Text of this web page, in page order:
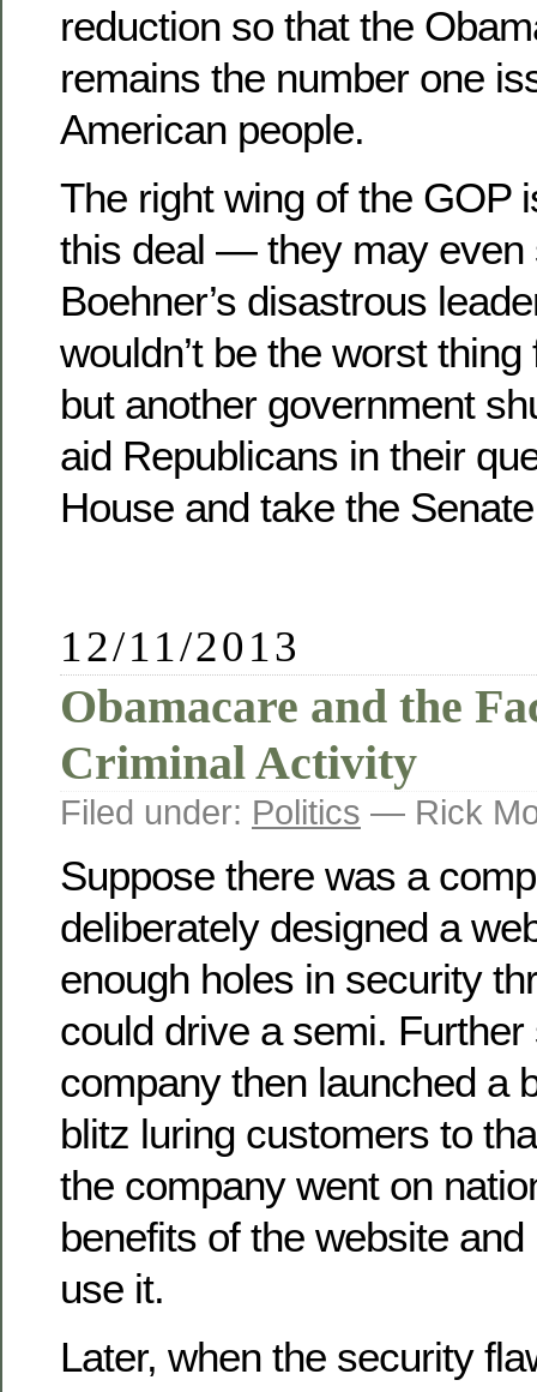
reduction so that the
remains the number one
American people.
The right wing of the GOP
this deal — they may even
Boehner’s disastrous
wouldn’t be the worst
but another government
aid Republicans in their
House and take the
12/11/2013
Obamacare and the
Criminal Activity
Filed under: Politics — Rick
Suppose there was a
deliberately designed a
enough holes in security
could drive a semi.
company then launched a
blitz luring customers to
the company went on
benefits of the website
use it.
Later, when the security